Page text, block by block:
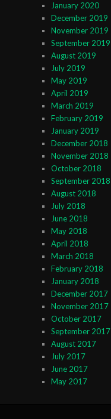
January 2020
December 2019
November 2019
September 2019
August 2019
July 2019
May 2019
April 2019
March 2019
February 2019
January 2019
December 2018
November 2018
October 2018
September 2018
August 2018
July 2018
June 2018
May 2018
April 2018
March 2018
February 2018
January 2018
December 2017
November 2017
October 2017
September 2017
August 2017
July 2017
June 2017
May 2017